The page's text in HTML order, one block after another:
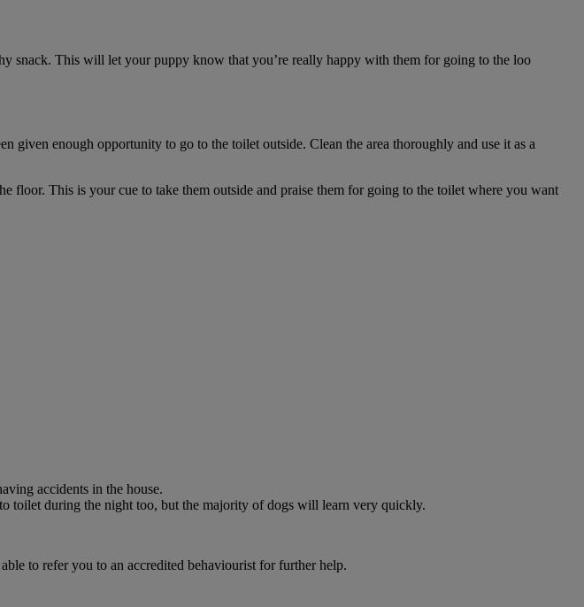
snack. This will let your puppy know that you’re really happy with them for going to the loo
given enough opportunity to go to the toilet outside. Clean the area thoroughly and use it as a
floor. This is your cue to take them outside and praise them for going to the toilet where you want
accidents in the house.
toilet during the night too, but the majority of dogs will learn very quickly.
to refer you to an accredited behaviourist for further help.